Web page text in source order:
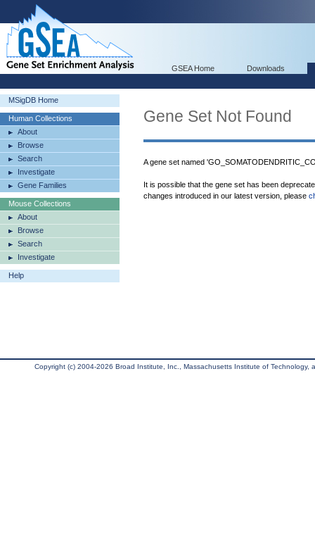
GSEA Home Downloads
MSigDB Home
Human Collections
About
Browse
Search
Investigate
Gene Families
Mouse Collections
About
Browse
Search
Investigate
Help
Gene Set Not Found
A gene set named
It is possible that the gene set has been
changes introduced in our latest version, please
Copyright (c) 2004-2026 Broad Institute, Inc., Massachusetts Institute of Technology,